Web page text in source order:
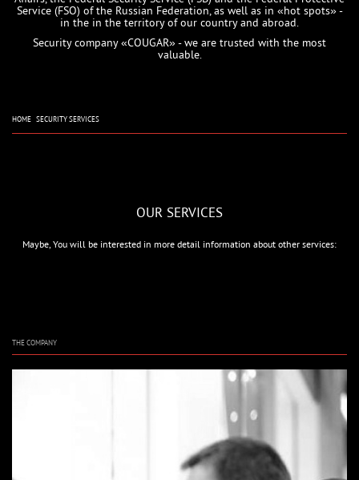
Service (FSO) of the Russian Federation, as well as in «hot spots» -
in the in the territory of our country and abroad.
Security company «COUGAR» - we are trusted with the most
valuable.
HOME SECURITY SERVICES
OUR SERVICES
Maybe, You will be interested in more detail information about other services:
THE COMPANY